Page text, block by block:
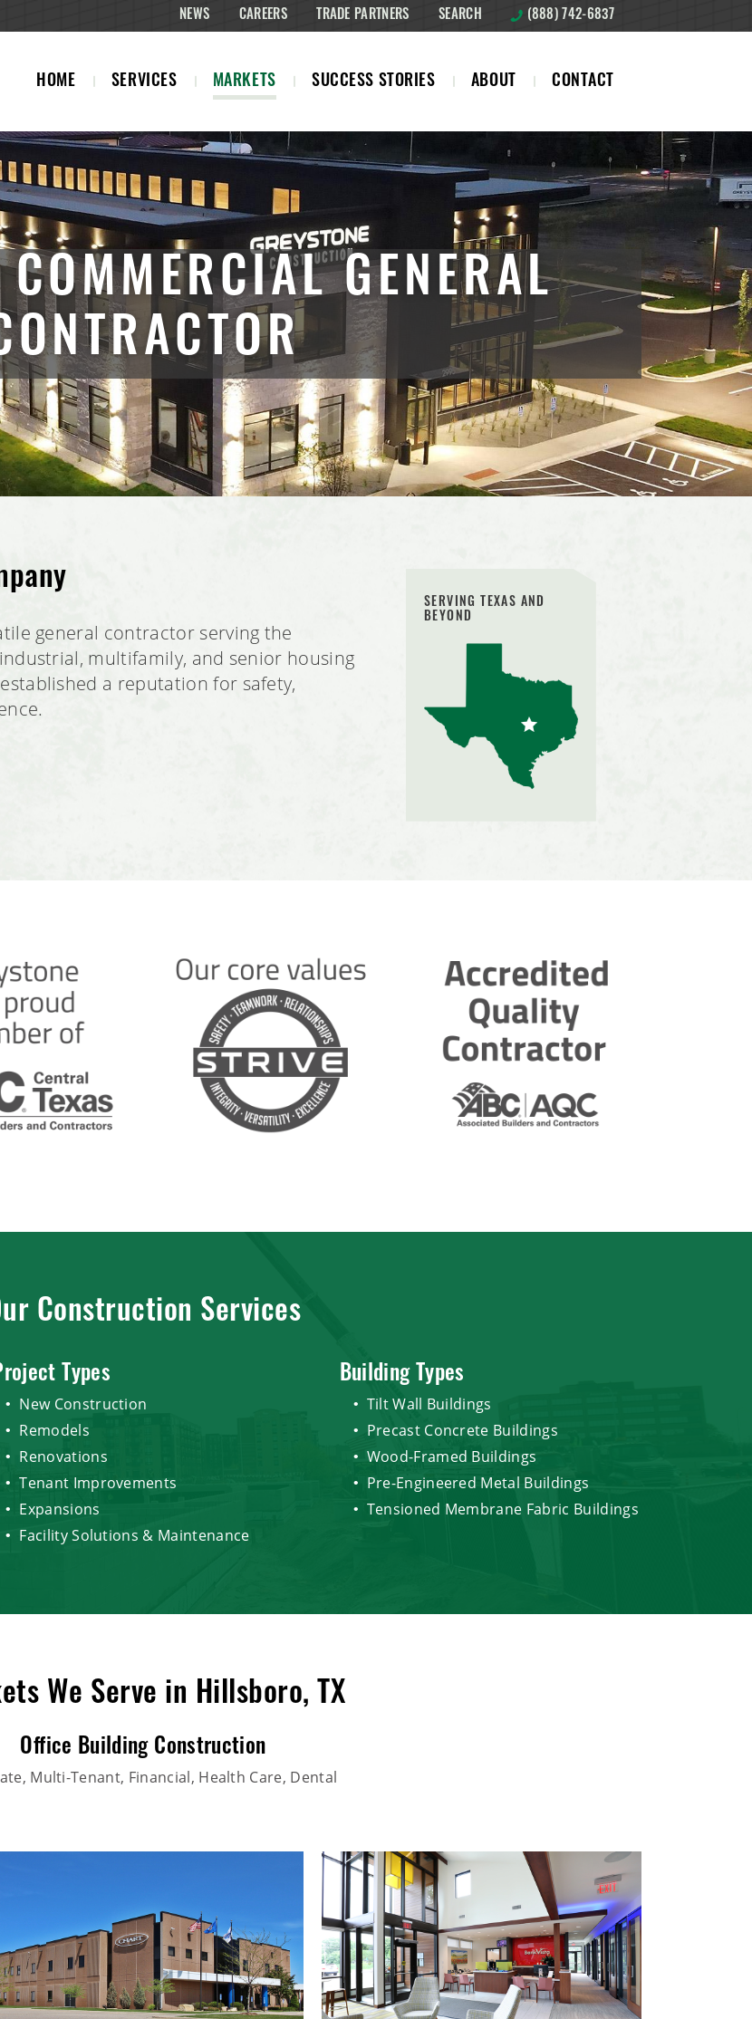
HOME SERVICES MARKETS SUCCESS STORIES ABOUT CONTACT
NEWS CAREERS TRADE PARTNERS SEARCH (888) 742-6837
GENERAL
general contractor serving the
multifamily, and senior housing
a reputation for safety,
SERVING TEXAS AND
BEYOND
Construction Services
Types
New Construction
Remodels
Renovations
Tenant Improvements
Expansions
Facility Solutions & Maintenance
Building Types
Tilt Wall Buildings
Precast Concrete Buildings
Wood-Framed Buildings
Pre-Engineered Metal Buildings
Tensioned Membrane Fabric Buildings
We Serve in Hillsboro, TX
Office Building Construction
Multi-Tenant, Financial, Health Care, Dental